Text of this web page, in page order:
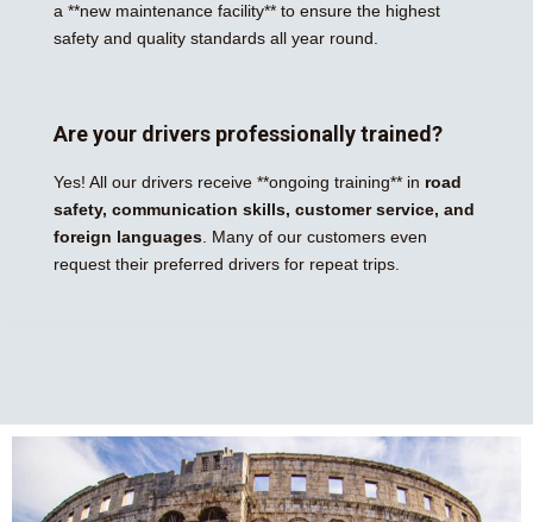
a **new maintenance facility** to ensure the highest
safety and quality standards all year round.
Are your drivers professionally trained?
Yes! All our drivers receive **ongoing training** in road
safety, communication skills, customer service, and
foreign languages. Many of our customers even
request their preferred drivers for repeat trips.